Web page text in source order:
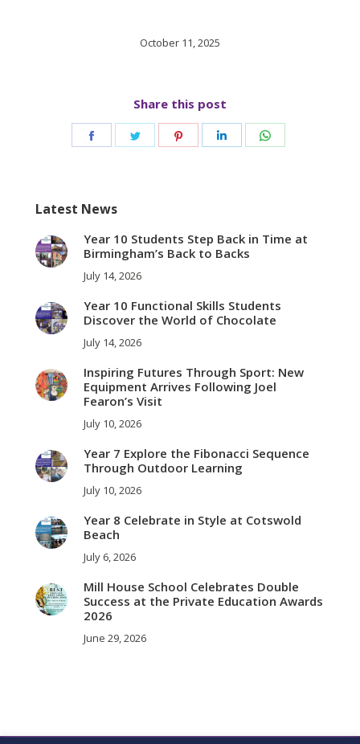
October 11, 2025
Share this post
Share
Share
Share
Share
Latest News
Year 10 Students Step Back in Time at
Birmingham’s Back to Backs
July 14, 2026
Year 10 Functional Skills Students
Discover the World of Chocolate
July 14, 2026
Inspiring Futures Through Sport: New
Equipment Arrives Following Joel
Fearon’s Visit
July 10, 2026
Year 7 Explore the Fibonacci Sequence
Through Outdoor Learning
July 10, 2026
Year 8 Celebrate in Style at Cotswold
Beach
July 6, 2026
Mill House School Celebrates Double
Success at the Private Education Awards
2026
June 29, 2026